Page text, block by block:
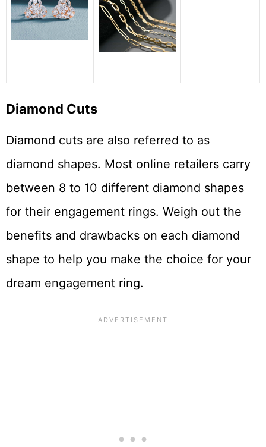
Diamond Cuts
Diamond cuts are also referred to as
diamond shapes. Most online retailers carry
between 8 to 10 different diamond shapes
for their engagement rings. Weigh out the
benefits and drawbacks on each diamond
shape to help you make the choice for your
dream engagement ring.